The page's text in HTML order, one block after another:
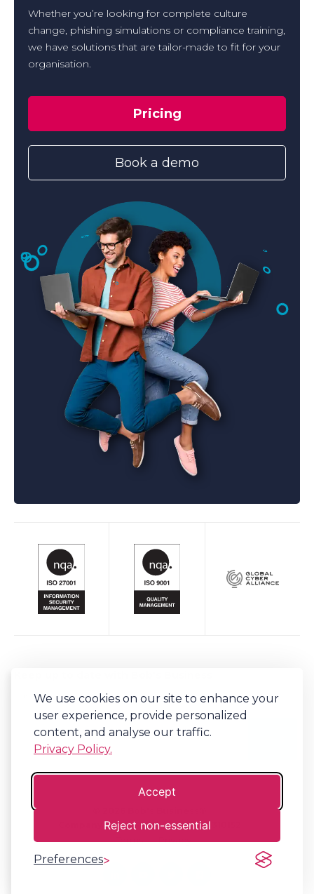
We use cookies on our site to enhance your
user experience, provide personalized
content, and analyse our traffic.
Privacy Policy.
Accept
Reject non-essential
Preferences
Whether you’re looking for complete culture
change, phishing simulations or compliance training,
we have solutions that are tailor-made to fit for your
organisation.
Pricing
Book a demo
Sign-up to our newsletter for regular updates on all things Bob's.
Company No. 06341794 | VAT. 917310152
Terms Privacy